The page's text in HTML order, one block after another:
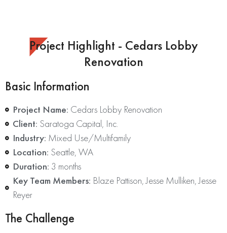
Project Highlight - Cedars Lobby
Renovation
Basic Information
Project Name: Cedars Lobby Renovation
Client: Saratoga Capital, Inc.
Industry: Mixed Use/Multifamily
Location: Seattle, WA
Duration: 3 months
Key Team Members: Blaze Pattison, Jesse Mulliken, Jesse
Reyer
The Challenge